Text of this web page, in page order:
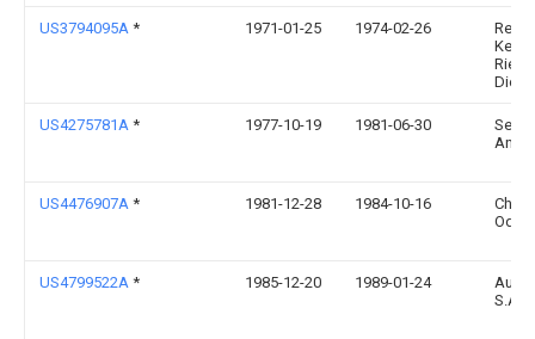
US3794095A * 1971-01-25 1974-02-26
Reid
Dietz
US4275781A * 1977-10-19 1981-06-30
US4476907A * 1981-12-28 1984-10-16
US4799522A * 1985-12-20 1989-01-24
S.A.